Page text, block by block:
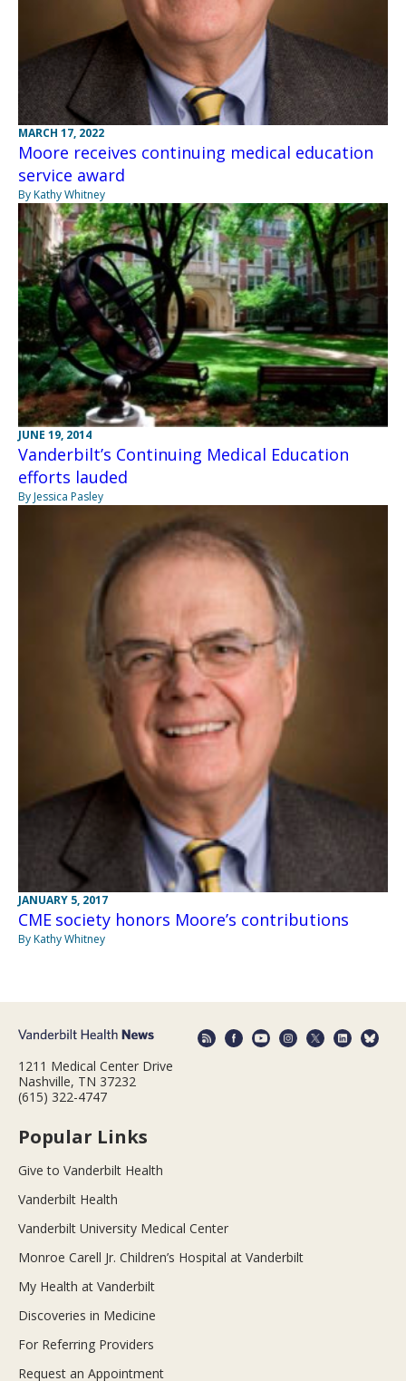
MARCH 17, 2022
Moore receives continuing medical education
service award
By Kathy Whitney
JUNE 19, 2014
Vanderbilt’s Continuing Medical Education
efforts lauded
By Jessica Pasley
JANUARY 5, 2017
CME society honors Moore’s contributions
By Kathy Whitney
1211 Medical Center Drive
Nashville, TN 37232
(615) 322-4747
Popular Links
Give to Vanderbilt Health
Vanderbilt Health
Vanderbilt University Medical Center
Monroe Carell Jr. Children’s Hospital at Vanderbilt
My Health at Vanderbilt
Discoveries in Medicine
For Referring Providers
Request an Appointment